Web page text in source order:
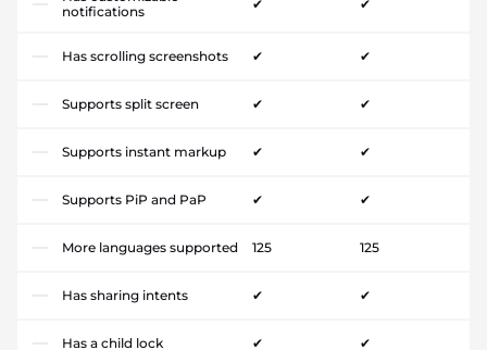
notifications
✔ ✔
Has scrolling screenshots ✔ ✔
Supports split screen ✔ ✔
Supports instant markup ✔ ✔
Supports PiP and PaP ✔ ✔
More languages supported 125 125
Has sharing intents ✔ ✔
Has a child lock ✔ ✔